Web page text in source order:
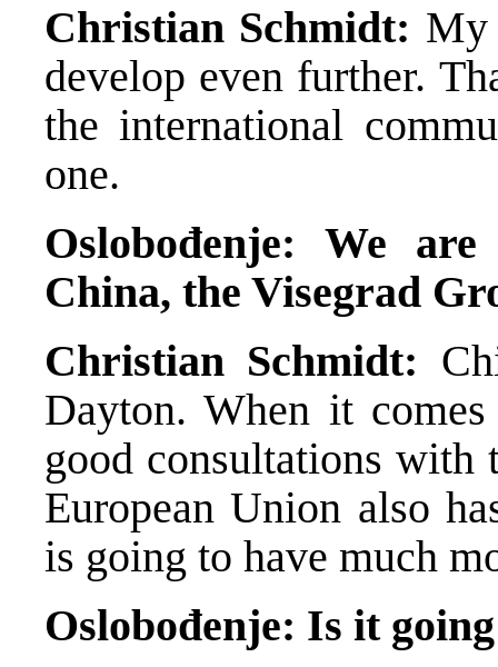
Christian Schmidt: My
develop even further.
the international
one.
Oslobođenje: We
China, the Visegrad
Christian Schmidt:
Dayton. When it
good consultations with
European Union also
is going to have much
Oslobođenje: Is it